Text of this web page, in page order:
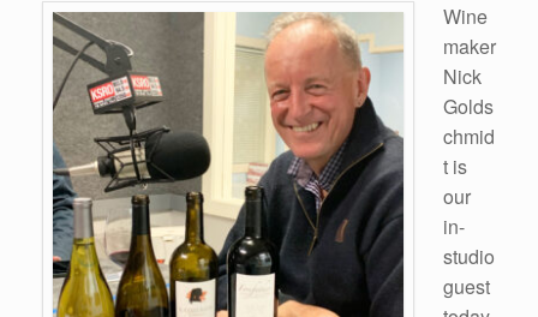
Wine
maker
Nick
Golds
chmid
t is
our
in-
studio
guest